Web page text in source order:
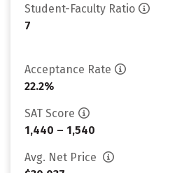
Student-Faculty Ratio
7
Acceptance Rate
22.2%
SAT Score
1,440 – 1,540
Avg. Net Price